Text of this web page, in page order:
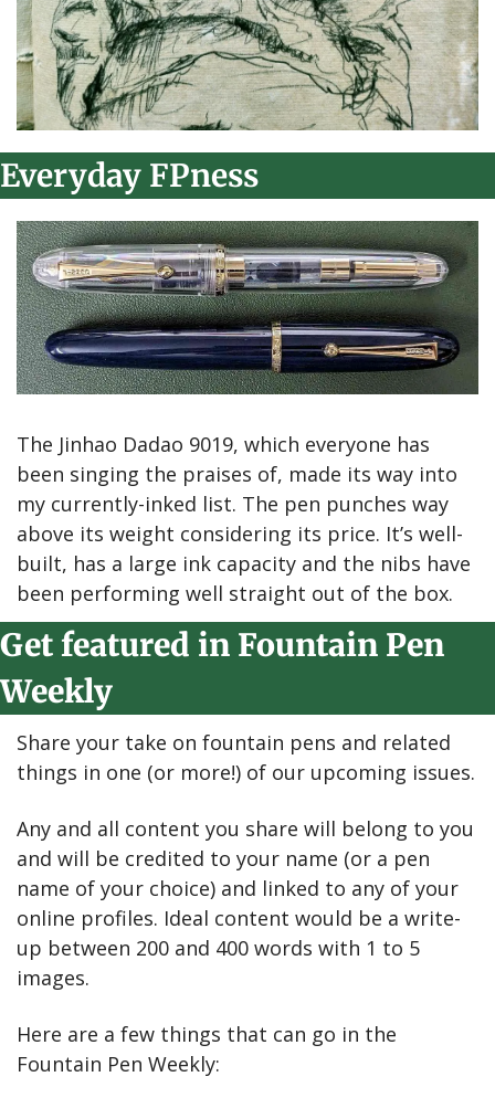
Everyday FPness
The Jinhao Dadao 9019, which everyone has
been singing the praises of, made its way into
my currently-inked list. The pen punches way
above its weight considering its price. It’s well-
built, has a large ink capacity and the nibs have
been performing well straight out of the box.
Get featured in Fountain Pen
Weekly
Share your take on fountain pens and related
things in one (or more!) of our upcoming issues.
Any and all content you share will belong to you
and will be credited to your name (or a pen
name of your choice) and linked to any of your
online profiles. Ideal content would be a write-
up between 200 and 400 words with 1 to 5
images.
Here are a few things that can go in the
Fountain Pen Weekly: